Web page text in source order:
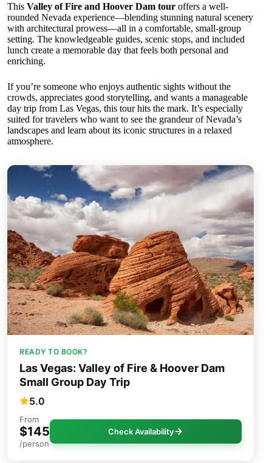
This Valley of Fire and Hoover Dam tour offers a well-
rounded Nevada experience—blending stunning natural scenery
with architectural prowess—all in a comfortable, small-group
setting. The knowledgeable guides, scenic stops, and included
lunch create a memorable day that feels both personal and
enriching.
If you’re someone who enjoys authentic sights without the
crowds, appreciates good storytelling, and wants a manageable
day trip from Las Vegas, this tour hits the mark. It’s especially
suited for travelers who want to see the grandeur of Nevada’s
landscapes and learn about its iconic structures in a relaxed
atmosphere.
READY TO BOOK?
Las Vegas: Valley of Fire & Hoover Dam
Small Group Day Trip
5.0
From
$145
/person
Check Availability